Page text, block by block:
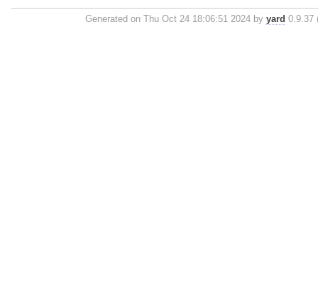
Generated on Thu Oct 24 18:06:51 2024 byyard 0.9.37